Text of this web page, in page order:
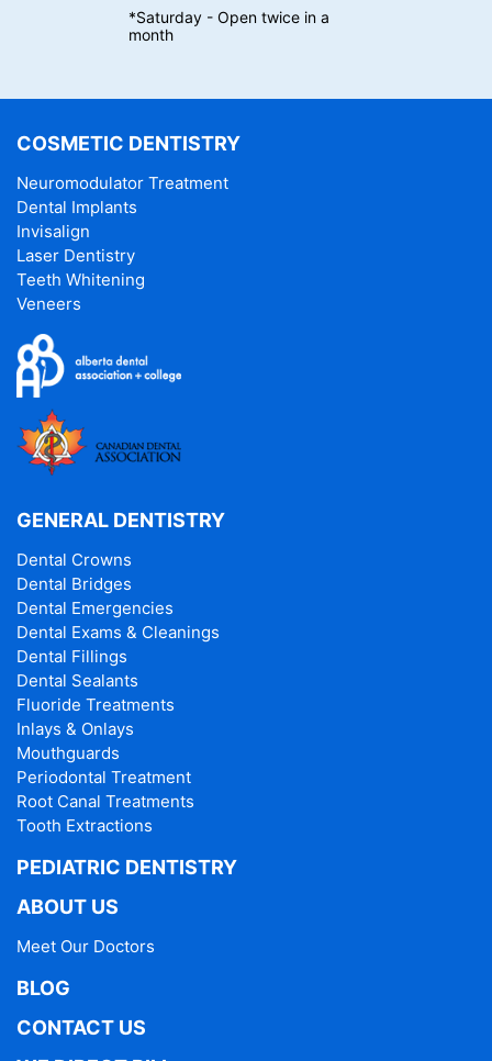
*Saturday - Open twice in a
month
COSMETIC DENTISTRY
Neuromodulator Treatment
Dental Implants
Invisalign
Laser Dentistry
Teeth Whitening
Veneers
GENERAL DENTISTRY
Dental Crowns
Dental Bridges
Dental Emergencies
Dental Exams & Cleanings
Dental Fillings
Dental Sealants
Fluoride Treatments
Inlays & Onlays
Mouthguards
Periodontal Treatment
Root Canal Treatments
Tooth Extractions
PEDIATRIC DENTISTRY
ABOUT US
Meet Our Doctors
BLOG
CONTACT US